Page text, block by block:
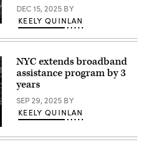
DEC 15, 2025 BY
KEELY QUINLAN
NYC extends broadband
assistance program by 3
years
SEP 29, 2025 BY
KEELY QUINLAN